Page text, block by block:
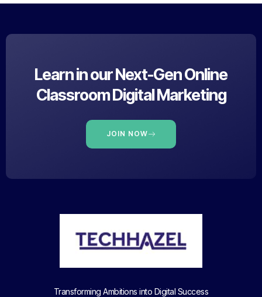
Learn in our Next-Gen Online
Classroom Digital Marketing
JOIN NOW
Transforming Ambitions into Digital Success